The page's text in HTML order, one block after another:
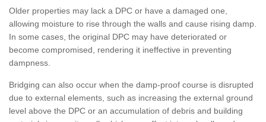
Older properties may lack a DPC or have a damaged one,
allowing moisture to rise through the walls and cause rising damp.
In some cases, the original DPC may have deteriorated or
become compromised, rendering it ineffective in preventing
dampness.
Bridging can also occur when the damp-proof course is disrupted
due to external elements, such as increasing the external ground
level above the DPC or an accumulation of debris and building